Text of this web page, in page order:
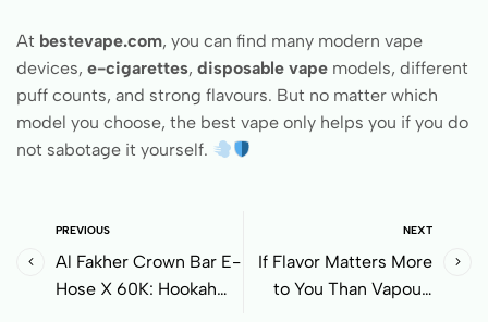
At bestevape.com, you can find many modern vape
devices, e-cigarettes, disposable vape models, different
puff counts, and strong flavours. But no matter which
model you choose, the best vape only helps you if you do
not sabotage it yourself.
PREVIOUS
Al Fakher Crown Bar E-
Hose X 60K: Hookah
NEXT
If Flavor Matters More
to You Than Vapour,